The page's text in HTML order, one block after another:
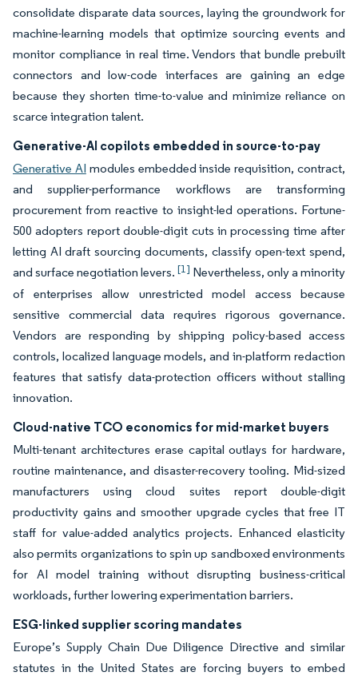
consolidate disparate data sources, laying the groundwork for
machine-learning models that optimize sourcing events and
monitor compliance in real time. Vendors that bundle prebuilt
connectors and low-code interfaces are gaining an edge
because they shorten time-to-value and minimize reliance on
scarce integration talent.
Generative-AI copilots embedded in source-to-pay
Generative AI modules embedded inside requisition, contract,
and supplier-performance workflows are transforming
procurement from reactive to insight-led operations. Fortune-
500 adopters report double-digit cuts in processing time after
letting AI draft sourcing documents, classify open-text spend,
and surface negotiation levers. [1] Nevertheless, only a minority
of enterprises allow unrestricted model access because
sensitive commercial data requires rigorous governance.
Vendors are responding by shipping policy-based access
controls, localized language models, and in-platform redaction
features that satisfy data-protection officers without stalling
innovation.
Cloud-native TCO economics for mid-market buyers
Multi-tenant architectures erase capital outlays for hardware,
routine maintenance, and disaster-recovery tooling. Mid-sized
manufacturers using cloud suites report double-digit
productivity gains and smoother upgrade cycles that free IT
staff for value-added analytics projects. Enhanced elasticity
also permits organizations to spin up sandboxed environments
for AI model training without disrupting business-critical
workloads, further lowering experimentation barriers.
ESG-linked supplier scoring mandates
Europe’s Supply Chain Due Diligence Directive and similar
statutes in the United States are forcing buyers to embed